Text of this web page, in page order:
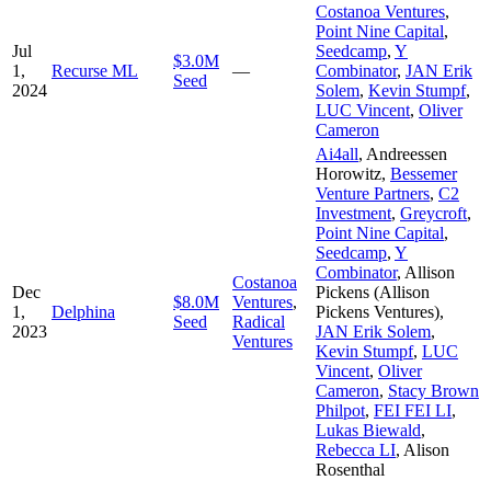
Jul
1,
2024
Recurse ML
$3.0M
Seed
—
Costanoa Ventures,
Point Nine Capital,
Seedcamp, Y
Combinator, JAN Erik
Solem, Kevin Stumpf,
LUC Vincent, Oliver
Cameron
Dec
1,
2023
Delphina
$8.0M
Seed
Costanoa
Ventures,
Radical
Ventures
Ai4all, Andreessen
Horowitz, Bessemer
Venture Partners, C2
Investment, Greycroft,
Point Nine Capital,
Seedcamp, Y
Combinator, Allison
Pickens (Allison
Pickens Ventures),
JAN Erik Solem,
Kevin Stumpf, LUC
Vincent, Oliver
Cameron, Stacy Brown
Philpot, FEI FEI LI,
Lukas Biewald,
Rebecca LI, Alison
Rosenthal